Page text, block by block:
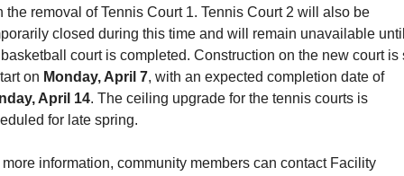
the removal of Tennis Court 1. Tennis Court 2 will also be
closed during this time and will remain unavailable
court is completed. Construction on the new court is
on Monday, April 7
, with an expected completion date of
April 14. The ceiling upgrade for the tennis courts is
for late spring.
information, community members can contact Facility